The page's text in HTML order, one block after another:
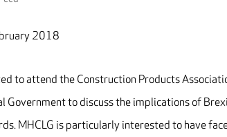
to attend the Construction Products
Government to discuss the implications of
MHCLG is particularly interested to have